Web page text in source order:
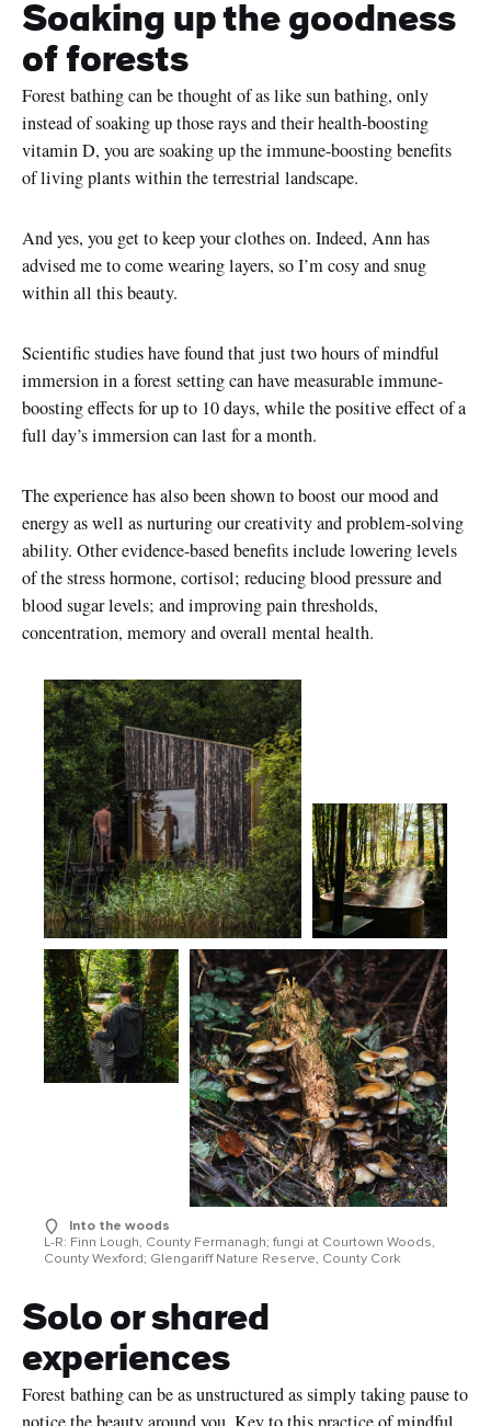
Soaking up the goodness
of forests
Forest bathing can be thought of as like sun bathing, only
instead of soaking up those rays and their health-boosting
vitamin D, you are soaking up the immune-boosting benefits
of living plants within the terrestrial landscape.
And yes, you get to keep your clothes on. Indeed, Ann has
advised me to come wearing layers, so I’m cosy and snug
within all this beauty.
Scientific studies have found that just two hours of mindful
immersion in a forest setting can have measurable immune-
boosting effects for up to 10 days, while the positive effect of a
full day’s immersion can last for a month.
The experience has also been shown to boost our mood and
energy as well as nurturing our creativity and problem-solving
ability. Other evidence-based benefits include lowering levels
of the stress hormone, cortisol; reducing blood pressure and
blood sugar levels; and improving pain thresholds,
concentration, memory and overall mental health.
Into the woods
L-R: Finn Lough, County Fermanagh; fungi at Courtown Woods,
County Wexford; Glengariff Nature Reserve, County Cork
Solo or shared
experiences
Forest bathing can be as unstructured as simply taking pause to